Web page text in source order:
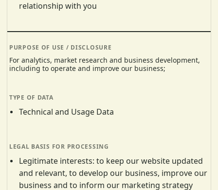
relationship with you
For analytics, market research and business development,
including to operate and improve our business;
Technical and Usage Data
Legitimate interests: to keep our website updated
and relevant, to develop our business, improve our
business and to inform our marketing strategy